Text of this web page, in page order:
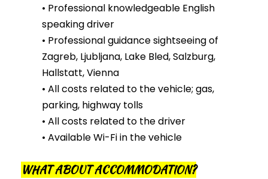
• Professional knowledgeable English
speaking driver
• Professional guidance sightseeing of
Zagreb, Ljubljana, Lake Bled, Salzburg,
Hallstatt, Vienna
• All costs related to the vehicle; gas,
parking, highway tolls
• All costs related to the driver
• Available Wi-Fi in the vehicle
WHAT ABOUT ACCOMMODATION?